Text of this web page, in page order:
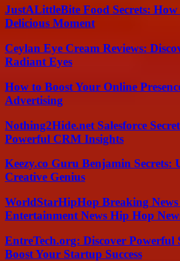
JustALittleBite Food Secrets:
Delicious Moment
Ceylan Eye Cream Reviews:
Radiant Eyes
How to Boost Your Online
Advertising
Nothing2Hide.net Salesforce
Powerful CRM Insights
Keezy.co Guru Benjamin Secrets:
Creative Genius
WorldStarHipHop Breaking News
Entertainment News Hip Hop
EntreTech.org: Discover Powerful
Boost Your Startup Success